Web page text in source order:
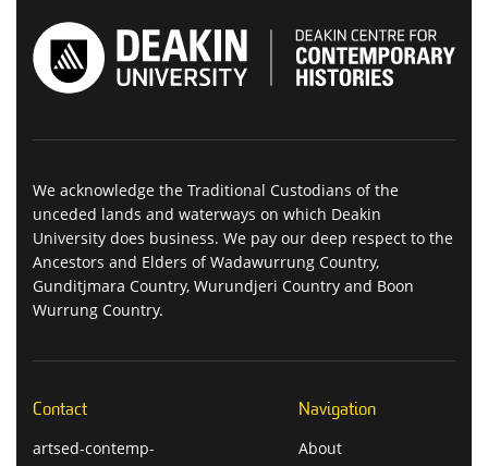
We acknowledge the Traditional Custodians of the
unceded lands and waterways on which Deakin
University does business. We pay our deep respect to the
Ancestors and Elders of Wadawurrung Country,
Gunditjmara Country, Wurundjeri Country and Boon
Wurrung Country.
Contact
artsed-contemp-
Navigation
About